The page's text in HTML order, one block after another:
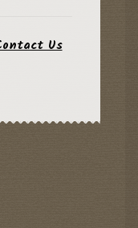
Us